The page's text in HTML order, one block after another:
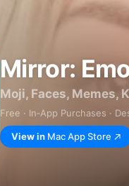
Mirror:
Moji, Faces, Memes,
Free · In‑App Purchases ·
View in Mac App Store